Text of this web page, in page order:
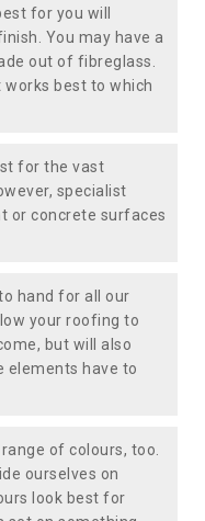
for you will
You may have a
out of fibreglass.
works best to which
for the vast
specialist
or concrete surfaces
hand for all our
your roofing to
but will also
elements have to
of colours, too.
ourselves on
look best for